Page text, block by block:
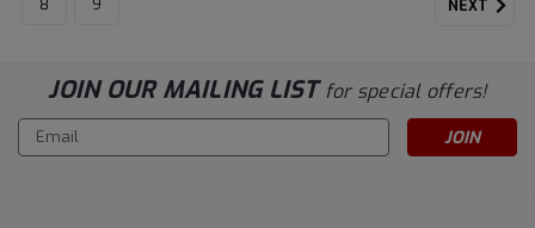
8 9 NEXT
JOIN OUR MAILING LIST for special offers!
Email
Address